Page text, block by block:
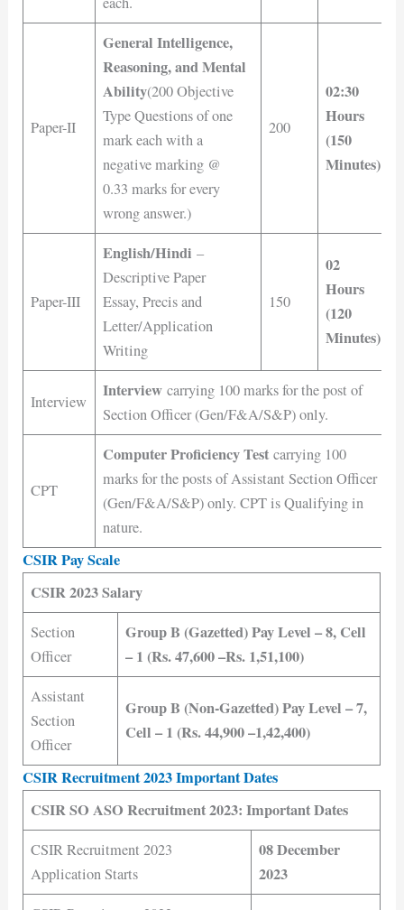
Paper-II
General Intelligence,
Reasoning, and Mental
Ability(200 Objective
Type Questions of one
mark each with a
negative marking @
0.33 marks for every
wrong answer.)
200
02:30
Hours
(150
Minutes)
Paper-III
English/Hindi –
Descriptive Paper
Essay, Precis and
Letter/Application
Writing
150
02
Hours
(120
Minutes)
Interview
Interview carrying 100 marks for the post of
Section Officer (Gen/F&A/S&P) only.
CPT
Computer Proficiency Testcarrying 100
marks for the posts of Assistant Section Officer
(Gen/F&A/S&P) only. CPT is Qualifying in
nature.
CSIR Pay Scale
CSIR 2023 Salary
Section
Officer
Group B (Gazetted) Pay Level – 8, Cell
– 1 (Rs. 47,600 –Rs. 1,51,100)
Assistant
Section
Officer
Group B (Non-Gazetted) Pay Level – 7,
Cell – 1 (Rs. 44,900 –1,42,400)
CSIR Recruitment 2023 Important Dates
CSIR SO ASO Recruitment 2023: Important Dates
CSIR Recruitment 2023
Application Starts
08 December
2023